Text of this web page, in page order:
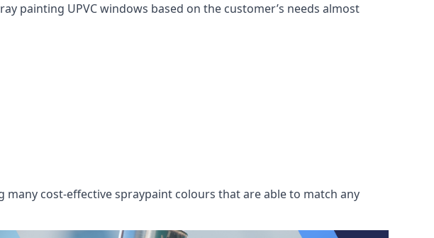
painting UPVC windows based on the customer’s needs almost
cost-effective spraypaint colours that are able to match any